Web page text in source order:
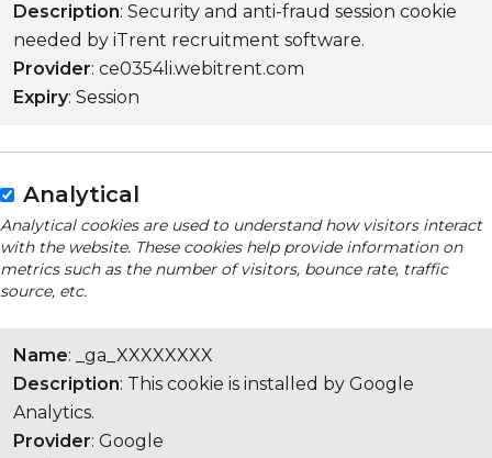
Description: Security and anti-fraud session cookie
needed by iTrent recruitment software.
Provider: ce0354li.webitrent.com
Expiry: Session
Analytical
Analytical cookies are used to understand how visitors interact
with the website. These cookies help provide information on
metrics such as the number of visitors, bounce rate, traffic
source, etc.
Name: _ga_XXXXXXXX
Description: This cookie is installed by Google
Analytics.
Provider: Google